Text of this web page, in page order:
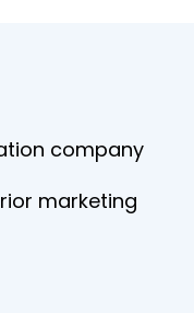
marketing